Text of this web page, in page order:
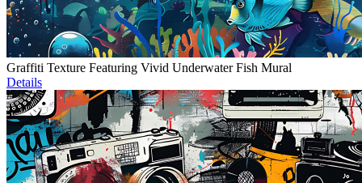
Graffiti Texture Featuring Vivid Underwater Fish Mural
Details